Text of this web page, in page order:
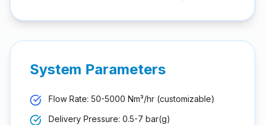
System Parameters
Flow Rate: 50-5000 Nm³/hr (customizable)
Delivery Pressure: 0.5-7 bar(g)